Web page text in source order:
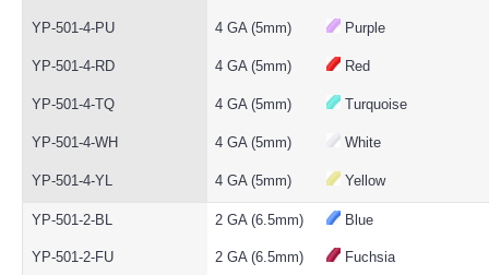
YP-501-4-PU 4 GA (5mm) Purple
YP-501-4-RD 4 GA (5mm) Red
YP-501-4-TQ 4 GA (5mm) Turquoise
YP-501-4-WH 4 GA (5mm) White
YP-501-4-YL 4 GA (5mm) Yellow
YP-501-2-BL 2 GA (6.5mm) Blue
YP-501-2-FU 2 GA (6.5mm) Fuchsia